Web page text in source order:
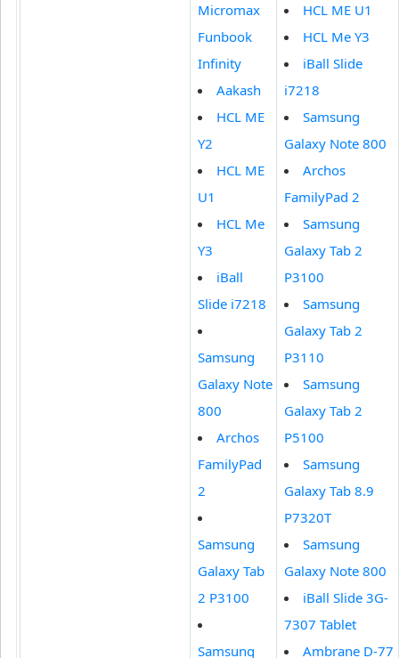
Micromax
Funbook
Infinity
Aakash
HCL ME
Y2
HCL ME
U1
HCL Me
Y3
iBall
Slide i7218
Samsung
Galaxy Note
800
Archos
FamilyPad
2
Samsung
Galaxy Tab
2 P3100
Samsung
HCL ME U1
HCL Me Y3
iBall Slide
i7218
Samsung
Galaxy Note 800
Archos
FamilyPad 2
Samsung
Galaxy Tab 2
P3100
Samsung
Galaxy Tab 2
P3110
Samsung
Galaxy Tab 2
P5100
Samsung
Galaxy Tab 8.9
P7320T
Samsung
Galaxy Note 800
iBall Slide 3G-
7307 Tablet
Ambrane D-77